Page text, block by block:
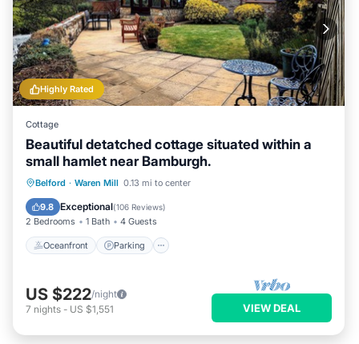
Highly Rated
Cottage
Beautiful detatched cottage situated within a
small hamlet near Bamburgh.
Belford · Waren Mill 0.13 mi to center
9.8 Exceptional(106 Reviews)
2 Bedrooms 1 Bath 4 Guests
Oceanfront Parking
Oceanfront Parking
Balcony/Terrace
US $222/night
7 nights - US $1,551 VIEW DEAL